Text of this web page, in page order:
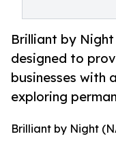
Brilliant by
designed to
businesses with
exploring
Brilliant by Night